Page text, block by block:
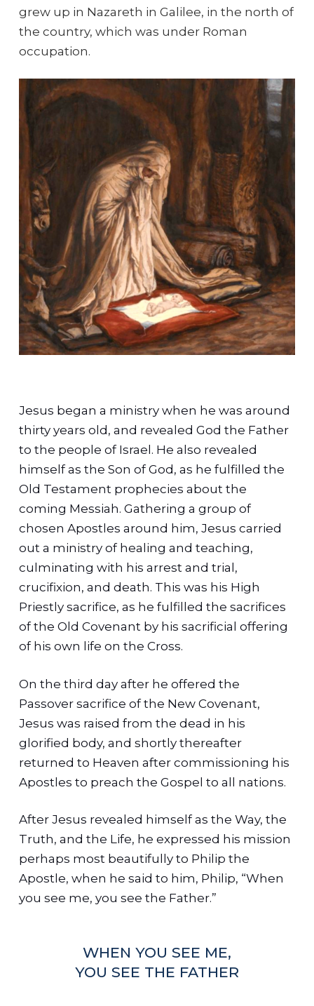
grew up in Nazareth in Galilee, in the north of
the country, which was under Roman
occupation.
Jesus began a ministry when he was around
thirty years old, and revealed God the Father
to the people of Israel. He also revealed
himself as the Son of God, as he fulfilled the
Old Testament prophecies about the
coming Messiah. Gathering a group of
chosen Apostles around him, Jesus carried
out a ministry of healing and teaching,
culminating with his arrest and trial,
crucifixion, and death. This was his High
Priestly sacrifice, as he fulfilled the sacrifices
of the Old Covenant by his sacrificial offering
of his own life on the Cross.
On the third day after he offered the
Passover sacrifice of the New Covenant,
Jesus was raised from the dead in his
glorified body, and shortly thereafter
returned to Heaven after commissioning his
Apostles to preach the Gospel to all nations.
After Jesus revealed himself as the Way, the
Truth, and the Life, he expressed his mission
perhaps most beautifully to Philip the
Apostle, when he said to him, Philip, “When
you see me, you see the Father.”
WHEN YOU SEE ME,
YOU SEE THE FATHER